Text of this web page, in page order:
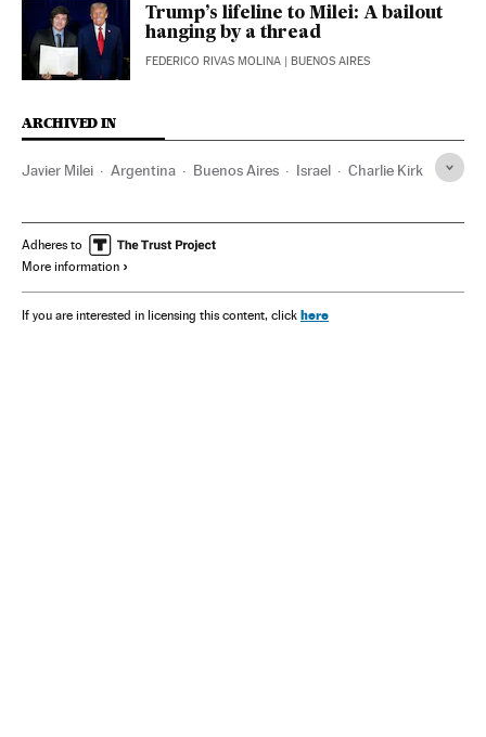
Trump’s lifeline to Milei: A bailout
hanging by a thread
FEDERICO RIVAS MOLINA | BUENOS AIRES
ARCHIVED IN
Javier Milei Argentina Buenos Aires Israel Charlie Kirk
Adheres to
More information
If you are interested in licensing this content, click here